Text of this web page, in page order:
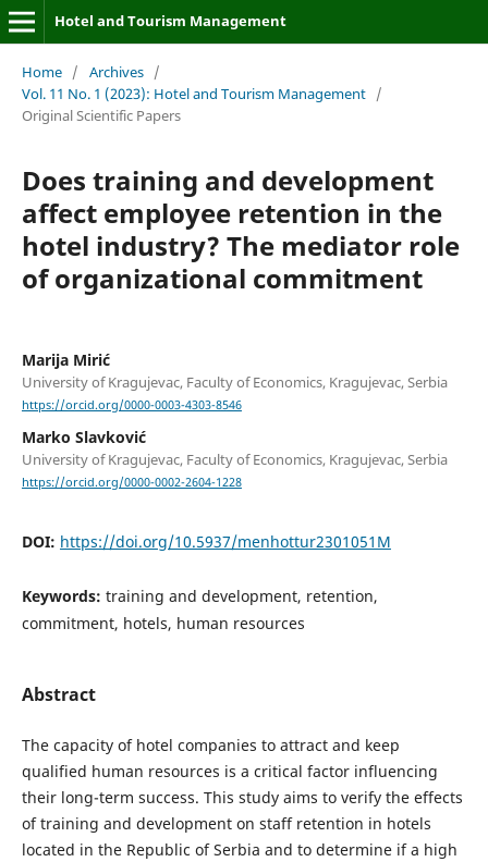
Hotel and Tourism Management
Home / Archives /
Vol. 11 No. 1 (2023): Hotel and Tourism Management /
Original Scientific Papers
Does training and development
affect employee retention in the
hotel industry? The mediator role
of organizational commitment
Marija Mirić
University of Kragujevac, Faculty of Economics, Kragujevac, Serbia
https://orcid.org/0000-0003-4303-8546
Marko Slavković
University of Kragujevac, Faculty of Economics, Kragujevac, Serbia
https://orcid.org/0000-0002-2604-1228
DOI: https://doi.org/10.5937/menhottur2301051M
Keywords: training and development, retention,
commitment, hotels, human resources
Abstract
The capacity of hotel companies to attract and keep
qualified human resources is a critical factor influencing
their long-term success. This study aims to verify the effects
of training and development on staff retention in hotels
located in the Republic of Serbia and to determine if a high